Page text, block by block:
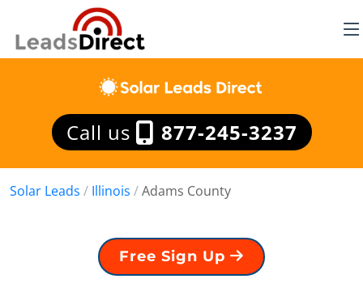
Call us 877-245-3237
Solar Leads / Illinois /Adams County
Free Sign Up